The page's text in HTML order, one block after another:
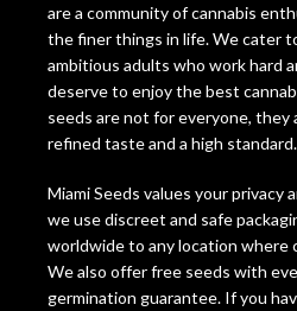
are a community of cannabis
the finer things in life. We cater
ambitious adults who work hard
deserve to enjoy the best
seeds are not for everyone, they
refined taste and a high standard.
Miami Seeds values your privacy
we use discreet and safe
worldwide to any location where
We also offer free seeds with
germination guarantee. If you